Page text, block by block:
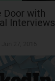
Door with
Interviews